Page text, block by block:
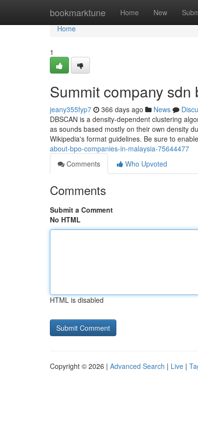
bookmarktune Home New
Home
Home
1
Summit company sdn
jeany355fyp7 366 days ago News
DBSCAN is a density-dependent clustering
as sounds based mostly on their own density
Wikipedia's format guidelines. Be sure to
about-bpo-companies-in-malaysia-75644477
Comments
Who Upvoted
Comments
Submit a Comment
No HTML
HTML is disabled
Copyright © 2026 | Advanced Search | Live |